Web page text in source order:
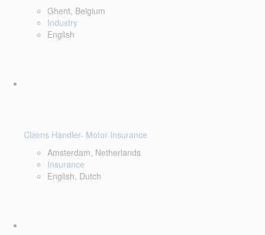
Ghent, Belgium
Industry
English
Claims Handler- Motor Insurance
Amsterdam, Netherlands
Insurance
English, Dutch